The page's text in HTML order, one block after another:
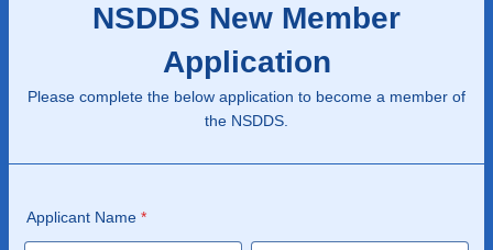
NSDDS New Member
Application
Please complete the below application to become a member of
the NSDDS.
Applicant Name *